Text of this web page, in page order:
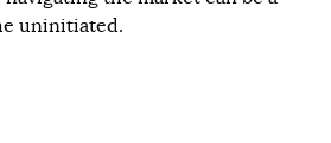
uninitiated.